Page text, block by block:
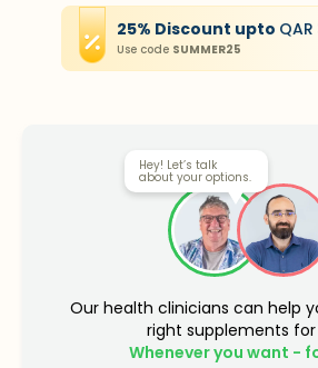
25% Discount upto QAR
Use code SUMMER25
Hey! Let’s talk
about your options.
Our health clinicians can help
right supplements for
Whenever you want -